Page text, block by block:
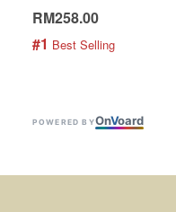
RM258.00
#1 Best Selling
POWERED BYOnVoard